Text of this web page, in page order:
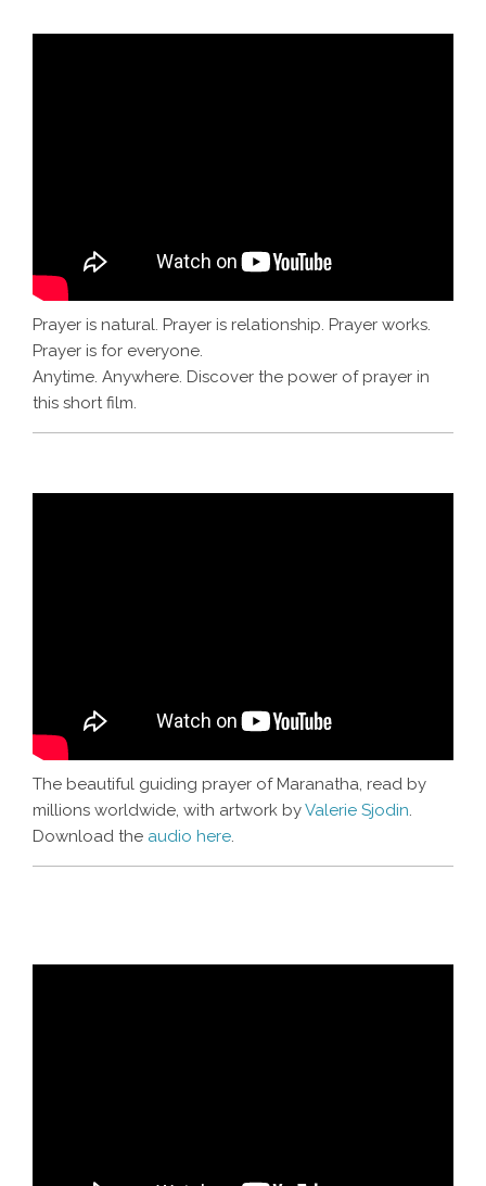
Prayer is natural. Prayer is relationship. Prayer works.
Prayer is for everyone.
Anytime. Anywhere. Discover the power of prayer in
this short film.
The beautiful guiding prayer of Maranatha, read by
millions worldwide, with artwork byValerie Sjodin.
Download the audio here.